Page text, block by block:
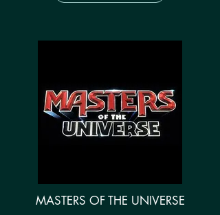
MASTERS OF THE UNIVERSE